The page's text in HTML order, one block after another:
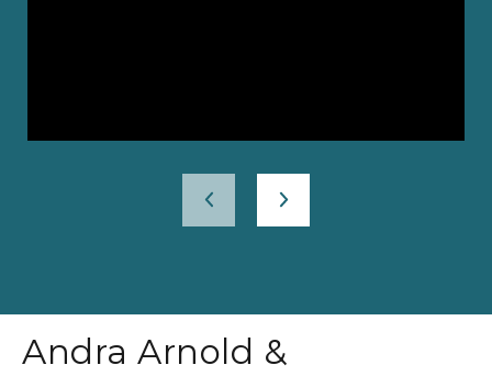
Andra Arnold &